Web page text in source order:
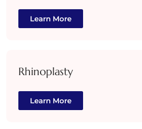
Learn More
Rhinoplasty
Learn More